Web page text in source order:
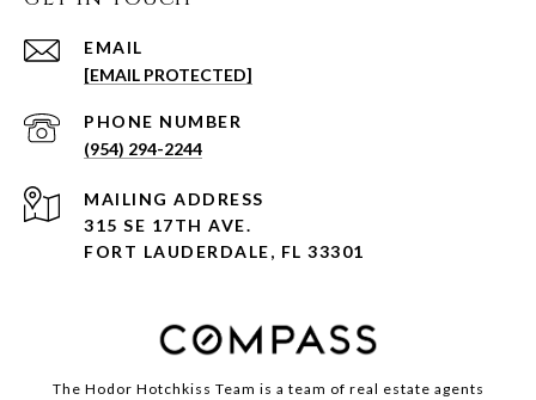
EMAIL
[EMAIL PROTECTED]
PHONE NUMBER
(954) 294-2244
ADDRESS
315 SE 17TH AVE.
FORT LAUDERDALE, FL 33301
The Hodor Hotchkiss Team is a team of real estate agents